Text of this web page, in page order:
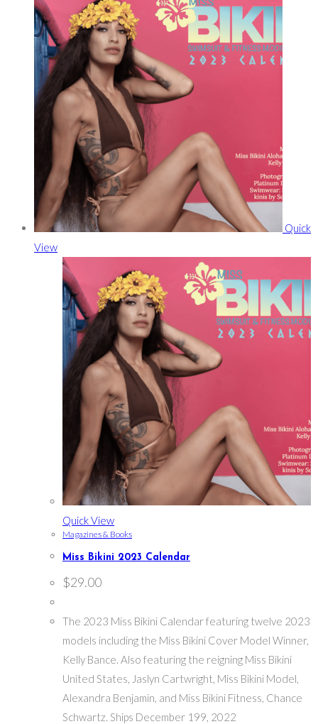
Quick
View
Quick View
Magazines & Books
Miss Bikini 2023 Calendar
$29.00
The 2023 Miss Bikini Calendar featuring twelve 2023
models including the Miss Bikini Cover Model Winner,
Kelly Bance. Also featuring the reigning Miss Bikini
United States, Jaslyn Cartwright, Miss Bikini Model,
Alexandra Benjamin, and Miss Bikini Fitness, Chance
Schwartz. Ships December 199, 2022